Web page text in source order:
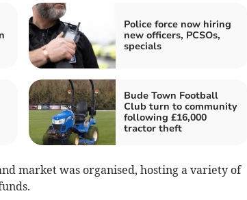
Police force now hiring
new officers, PCSOs,
specials
Bude Town Football
Club turn to community
following £16,000
tractor theft
market was organised, hosting a variety of